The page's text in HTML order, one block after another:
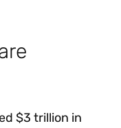
$3 trillion in